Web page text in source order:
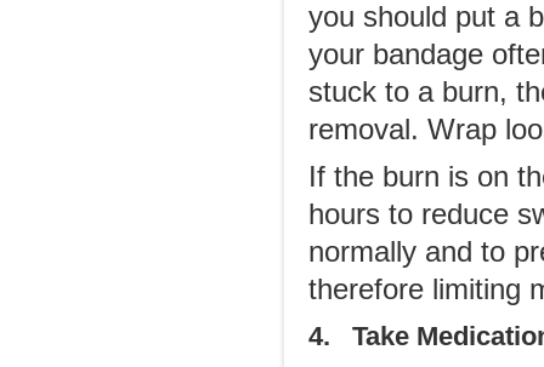
you should put a
your bandage
stuck to a burn,
removal. Wrap
If the burn is on
hours to reduce
normally and to
therefore limiting
4. Take